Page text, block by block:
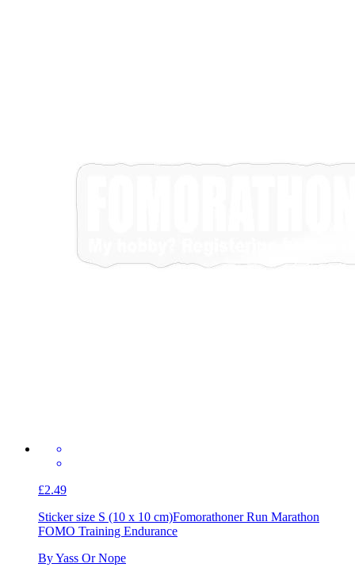
£2.49
Sticker size S (10 x 10 cm)Fomorathoner Run Marathon
FOMO Training Endurance
By Yass Or Nope